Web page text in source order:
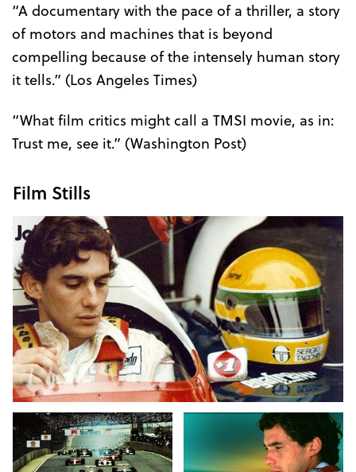
“A documentary with the pace of a thriller, a story
of motors and machines that is beyond
compelling because of the intensely human story
it tells.” (Los Angeles Times)
“What film critics might call a TMSI movie, as in:
Trust me, see it.” (Washington Post)
Film Stills